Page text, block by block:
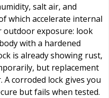
salt air, and
which accelerate internal
outdoor exposure: look
with a hardened
is already showing rust,
but replacement
corroded lock gives you
but fails when tested.